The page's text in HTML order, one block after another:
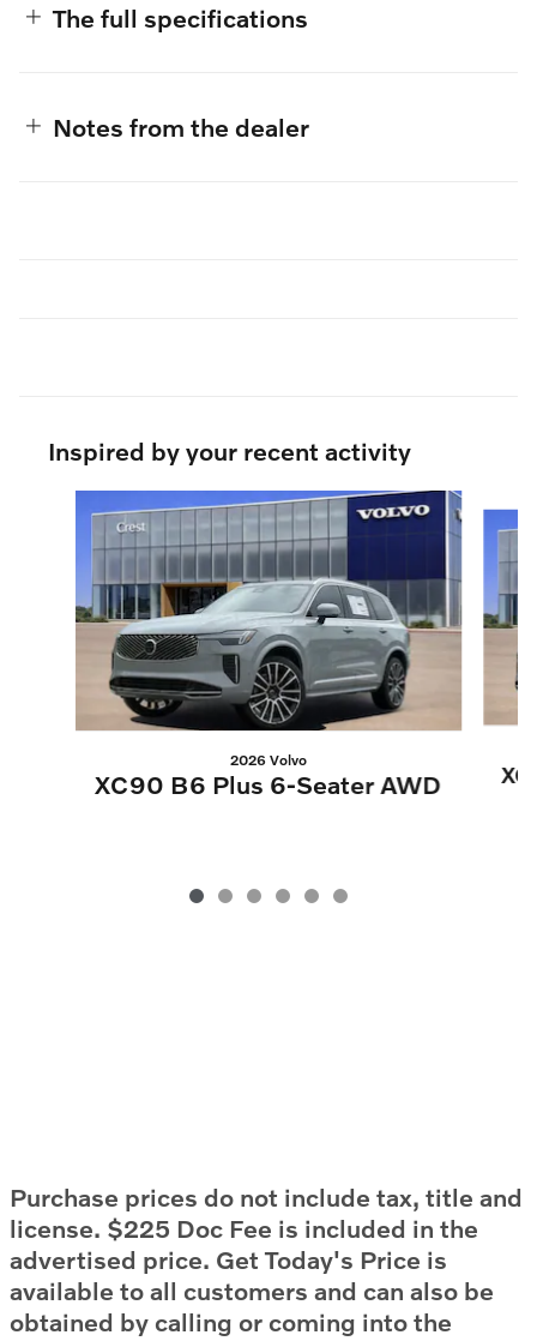
The full specifications
Notes from the dealer
Inspired by your recent activity
2026 Volvo
XC90 B6 Plus 6-Seater AWD
Purchase prices do not include tax, title and
license. $225 Doc Fee is included in the
advertised price. Get Today's Price is
available to all customers and can also be
obtained by calling or coming into the